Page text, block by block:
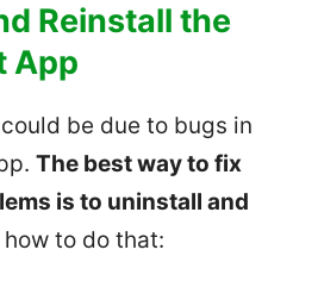
Reinstall the
App
be due to bugs in
The best way to fix
is to uninstall and
how to do that: